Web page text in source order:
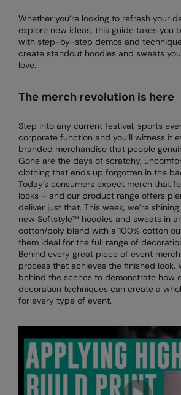
Fleece
Footwear
Gilets & Bodywarmers
Headwear
Homewares & Towelling
Hoodies
Jackets & Coats
Joggers
Knitwear
Loungewear
Polos & Casual
Rugby Shirts
Shirts & Blouses
AWDis Just Polo's
AWDis So Denim
AWDis Just T's
BagBase
Beechfield
Bella+Canvas
Build Your Brand
Build Your Brand Basic
Build Your Brandit
Callaway
Colortone
Craghoppers Expert
Everyday Essentials
Finden & Hales
Rhino
Ribbon
TriDri
Portman & Pooch
Craghoppers
Flexfit By Yupoong
Front Row
Kariban
KIMOOD
Larkwood
Madeira
Mumbles
New Morning Studios
Nike
Nimbus
Portwest
Premier
Pro RTX
Whether you’re looking to refresh your
explore new ideas, this guide takes you
with step-by-step demos and
create standout hoodies and sweats
love.
The merch revolution is here
Step into any current festival, sports
corporate function and you’ll witness it
branded merchandise that people
Gone are the days of scratchy,
clothing that ends up forgotten in the
Today’s consumers expect merch that
looks – and our product range offers
deliver just that. This week, we’re
new Softstyle™ hoodies and sweats in
cotton/poly blend with a 100% cotton
them ideal for the full range of
Behind every great piece of event
process that achieves the finished look.
behind the scenes to demonstrate how
decoration techniques can create a
for every type of event.